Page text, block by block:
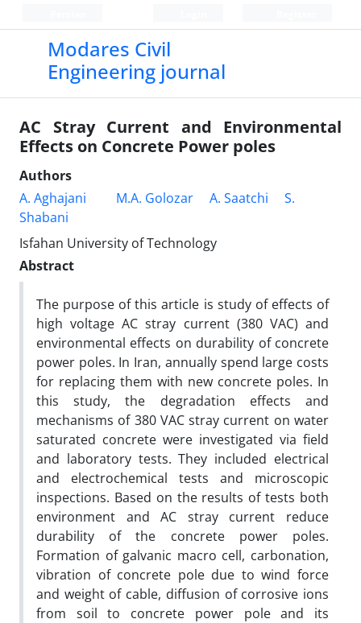
Modares Civil
Engineering journal
AC Stray Current and Environmental
Effects on Concrete Power poles
Authors
A. Aghajani
M.A. Golozar A. Saatchi
S.
Shabani
Isfahan University of Technology
Abstract
The purpose of this article is study of effects of
high voltage AC stray current (380 VAC) and
environmental effects on durability of concrete
power poles. In Iran, annually spend large costs
for replacing them with new concrete poles. In
this study, the degradation effects and
mechanisms of 380 VAC stray current on water
saturated concrete were investigated via field
and laboratory tests. They included electrical
and electrochemical tests and microscopic
inspections. Based on the results of tests both
environment and AC stray current reduce
durability of the concrete power poles.
Formation of galvanic macro cell, carbonation,
vibration of concrete pole due to wind force
and weight of cable, diffusion of corrosive ions
from soil to concrete power pole and its